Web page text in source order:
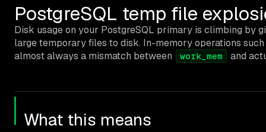
PostgreSQL temp file
Disk usage on your PostgreSQL primary is climbing by
large temporary files to disk. In-memory operations
almost always a mismatch between
work_mem and
What this means